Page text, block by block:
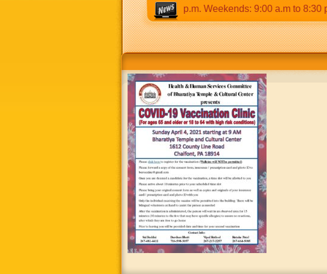
a.m to 12:30 p.m & 5:00 p.m to 8:30 p.m. Weekends: 9:00 a.m to 8:30 p.m.